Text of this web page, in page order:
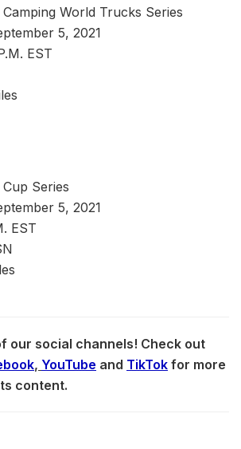
Camping World Trucks Series
5, 2021
EST
Series
5, 2021
EST
our social channels! Check out
, YouTube and TikTok for more
content.